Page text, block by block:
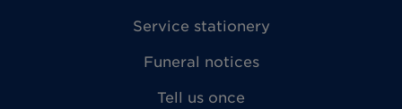
Service stationery
Funeral notices
Tell us once